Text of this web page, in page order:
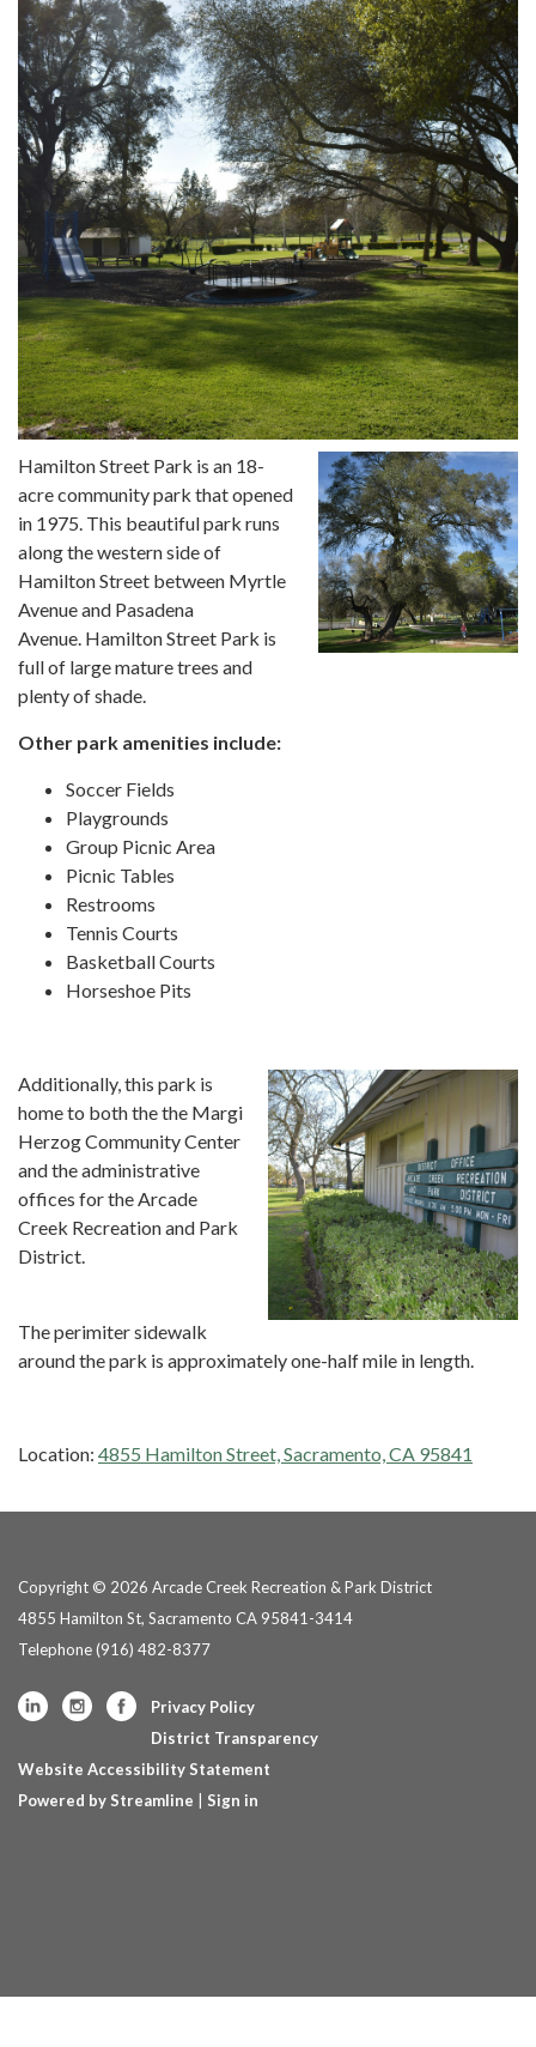
Hamilton Street Park is an 18-
acre community park that opened
in 1975. This beautiful park runs
along the western side of
Hamilton Street between Myrtle
Avenue and Pasadena
Avenue. Hamilton Street Park is
full of large mature trees and
plenty of shade.
Other park amenities include:
Soccer Fields
Playgrounds
Group Picnic Area
Picnic Tables
Restrooms
Tennis Courts
Basketball Courts
Horseshoe Pits
Additionally, this park is
home to both the the Margi
Herzog Community Center
and the administrative
offices for the Arcade
Creek Recreation and Park
District.
The perimiter sidewalk
around the park is approximately one-half mile in length.
Location: 4855 Hamilton Street, Sacramento, CA 95841
Copyright © 2026 Arcade Creek Recreation & Park District
4855 Hamilton St, Sacramento CA 95841-3414
Telephone(916) 482-8377
Privacy Policy
District Transparency
Website Accessibility Statement
Powered by Streamline
Sign in